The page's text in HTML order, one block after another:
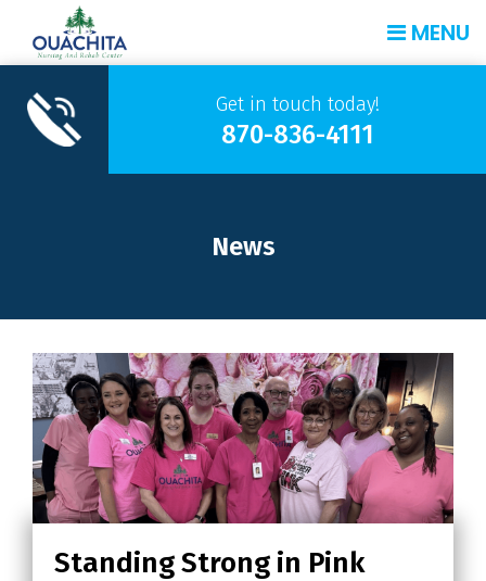
MENU
Get in touch today!
870-836-4111
News
Standing Strong in Pink